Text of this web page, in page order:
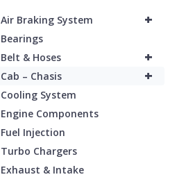
+
Air Braking System
Bearings
+
Belt & Hoses
+
Cab – Chasis
Cooling System
Engine Components
Fuel Injection
Turbo Chargers
Exhaust & Intake